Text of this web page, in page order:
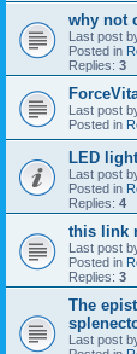
why not
Last post
Posted in
Replies: 3
Last post
Posted in
LED
Last post
Posted in
Replies: 4
this link
Last post
Posted in
Replies: 3
The
Last post